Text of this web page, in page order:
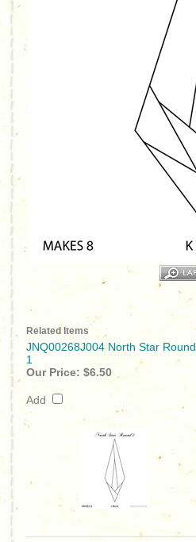
Related Items
JNQ00268J004 North Star Round
1
Our Price: $6.50
Add